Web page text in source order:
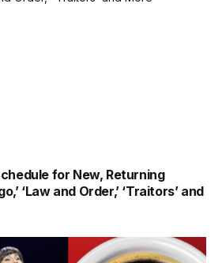
for New, Returning
‘Law and Order,’ ‘Traitors’ and